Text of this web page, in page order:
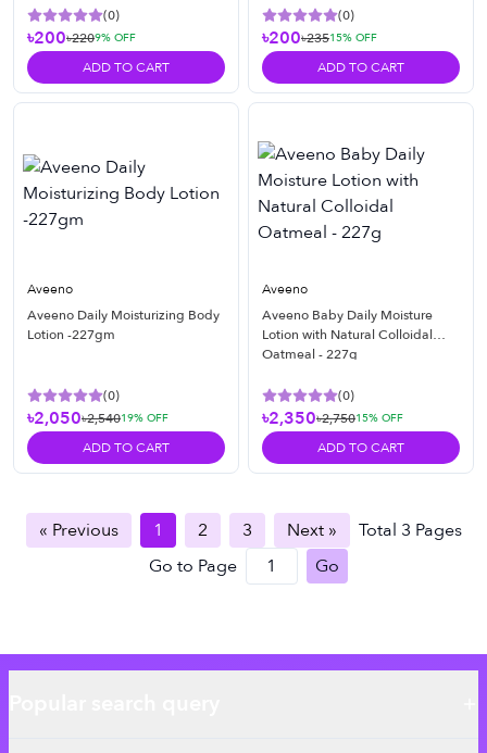
(0)
৳200৳2209% OFF
ADD TO CART
(0)
৳200৳23515% OFF
ADD TO CART
Aveeno
Aveeno Daily Moisturizing Body
Lotion -227gm
(0)
৳2,050৳2,54019% OFF
ADD TO CART
Aveeno
Aveeno Baby Daily Moisture
Lotion with Natural Colloidal
Oatmeal - 227g
(0)
৳2,350৳2,75015% OFF
ADD TO CART
« Previous 1 2 3 Next » Total 3 Pages
Go to Page
Go